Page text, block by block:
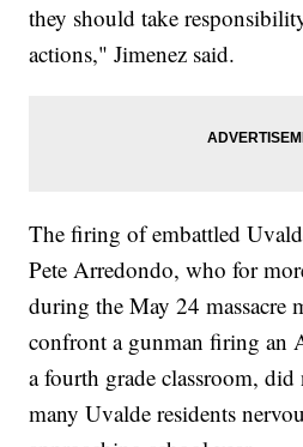
they should take
actions," Jimenez said.
The firing of embattled
Pete Arredondo, who for
during the May 24 massacre
confront a gunman firing an
a fourth grade classroom, did
many Uvalde residents